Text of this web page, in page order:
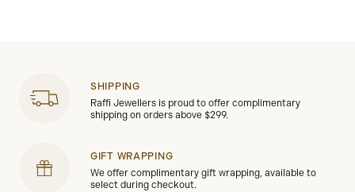
SHIPPING
Raffi Jewellers is proud to offer complimentary
shipping on orders above $299.
GIFT WRAPPING
We offer complimentary gift wrapping, available to
select during checkout.